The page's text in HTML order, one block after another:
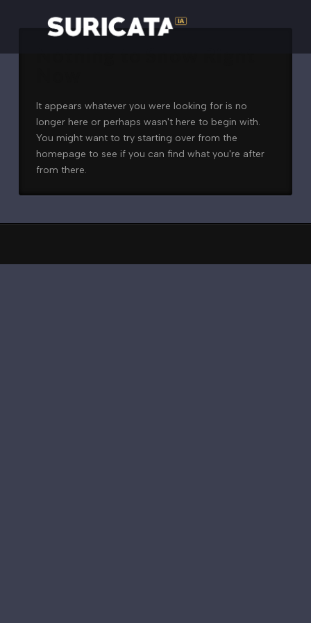
It appears whatever you were looking for is no
longer here or perhaps wasn't here to begin with.
You might want to try starting over from the
homepage to see if you can find what you're after
from there.